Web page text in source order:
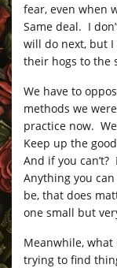
fear, even when
Same deal. I
will do next, but I
their hogs to the
We have to
methods we
practice now.
Keep up the
And if you
Anything you
be, that does
one small but
Meanwhile, what
trying to find